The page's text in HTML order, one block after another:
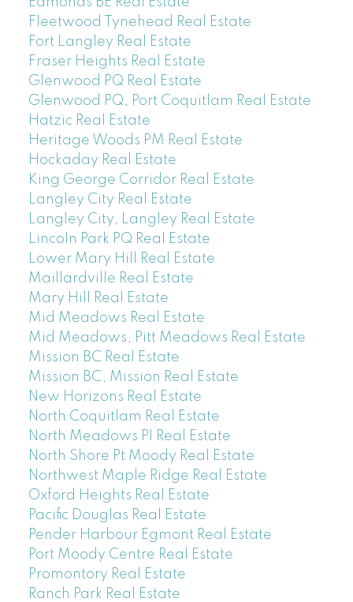
Fleetwood Tynehead Real Estate
Fort Langley Real Estate
Fraser Heights Real Estate
Glenwood PQ Real Estate
Glenwood PQ, Port Coquitlam Real Estate
Hatzic Real Estate
Heritage Woods PM Real Estate
Hockaday Real Estate
King George Corridor Real Estate
Langley City Real Estate
Langley City, Langley Real Estate
Lincoln Park PQ Real Estate
Lower Mary Hill Real Estate
Maillardville Real Estate
Mary Hill Real Estate
Mid Meadows Real Estate
Mid Meadows, Pitt Meadows Real Estate
Mission BC Real Estate
Mission BC, Mission Real Estate
New Horizons Real Estate
North Coquitlam Real Estate
North Meadows PI Real Estate
North Shore Pt Moody Real Estate
Northwest Maple Ridge Real Estate
Oxford Heights Real Estate
Pacific Douglas Real Estate
Pender Harbour Egmont Real Estate
Port Moody Centre Real Estate
Promontory Real Estate
Ranch Park Real Estate